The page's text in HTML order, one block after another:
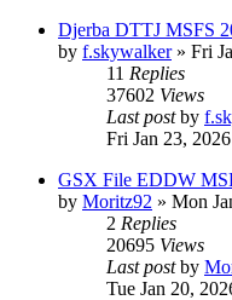
Djerba DTTJ MSFS
by f.skywalker» Fri
11 Replies
37602 Views
Last postby
Fri Jan 23,
GSX File EDDW
by Moritz92 » Mon
2 Replies
20695 Views
Last postby
Tue Jan 20,